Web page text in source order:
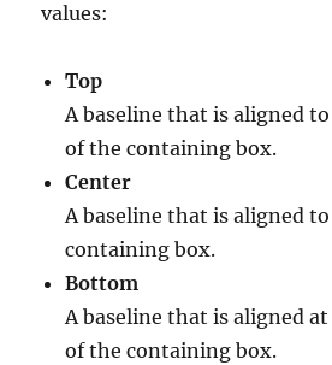
values:
Top
A baseline that is aligned
of the containing box.
Center
A baseline that is aligned
containing box.
Bottom
A baseline that is aligned
of the containing box.